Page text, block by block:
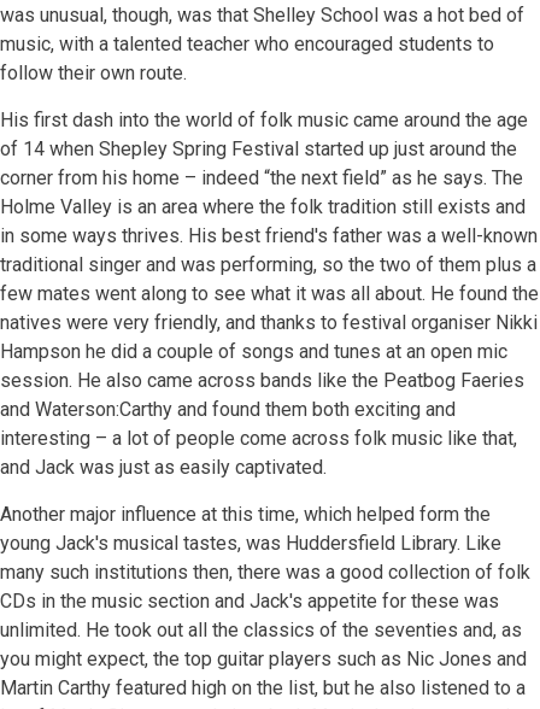
was unusual, though, was that Shelley School was a hot bed of
music, with a talented teacher who encouraged students to
follow their own route.
His first dash into the world of folk music came around the age
of 14 when Shepley Spring Festival started up just around the
corner from his home – indeed “the next field” as he says. The
Holme Valley is an area where the folk tradition still exists and
in some ways thrives. His best friend's father was a well-known
traditional singer and was performing, so the two of them plus a
few mates went along to see what it was all about. He found the
natives were very friendly, and thanks to festival organiser Nikki
Hampson he did a couple of songs and tunes at an open mic
session. He also came across bands like the Peatbog Faeries
and Waterson:Carthy and found them both exciting and
interesting – a lot of people come across folk music like that,
and Jack was just as easily captivated.
Another major influence at this time, which helped form the
young Jack's musical tastes, was Huddersfield Library. Like
many such institutions then, there was a good collection of folk
CDs in the music section and Jack's appetite for these was
unlimited. He took out all the classics of the seventies and, as
you might expect, the top guitar players such as Nic Jones and
Martin Carthy featured high on the list, but he also listened to a